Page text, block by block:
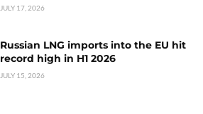
JULY 17, 2026
Russian LNG imports into the EU hit
record high in H1 2026
JULY 15, 2026